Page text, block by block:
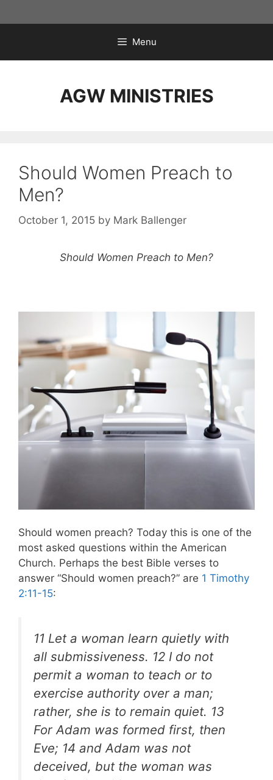
to
Menu
AGW MINISTRIES
Should Women Preach to
Men?
October 1, 2015 by Mark Ballenger
Should Women Preach to Men?
Should women preach? Today this is one of the
most asked questions within the American
Church. Perhaps the best Bible verses to
answer “Should women preach?” are 1 Timothy
2:11-15:
11 Let a woman learn quietly with
all submissiveness. 12 I do not
permit a woman to teach or to
exercise authority over a man;
rather, she is to remain quiet. 13
For Adam was formed first, then
Eve; 14 and Adam was not
deceived, but the woman was